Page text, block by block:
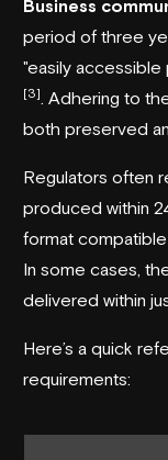
Business
period of three
"easily accessible
[3] . Adhering to
both preserved
Regulators often
produced within
format
In some cases,
delivered within
Here’s a quick
requirements: